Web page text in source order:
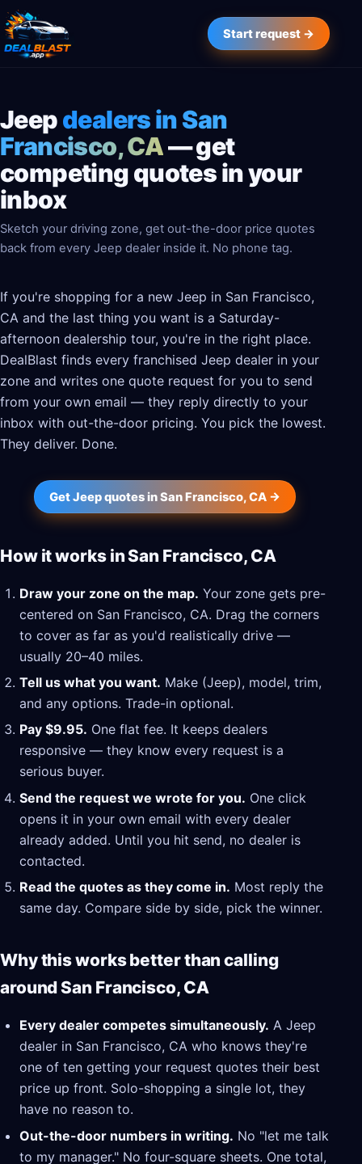
Start request →
Jeepdealers in San
Francisco, CA— get
competing quotes in your
inbox
Sketch your driving zone, get out-the-door price quotes
back from every Jeep dealer inside it. No phone tag.
If you're shopping for a new Jeep in San Francisco,
CA and the last thing you want is a Saturday-
afternoon dealership tour, you're in the right place.
DealBlast finds every franchised Jeep dealer in your
zone and writes one quote request for you to send
from your own email — they reply directly to your
inbox with out-the-door pricing. You pick the lowest.
They deliver. Done.
Get Jeep quotes in San Francisco, CA →
How it works in San Francisco, CA
Draw your zone on the map. Your zone gets pre-
centered on San Francisco, CA. Drag the corners
to cover as far as you'd realistically drive —
usually 20–40 miles.
Tell us what you want. Make (Jeep), model, trim,
and any options. Trade-in optional.
Pay $9.95. One flat fee. It keeps dealers
responsive — they know every request is a
serious buyer.
Send the request we wrote for you. One click
opens it in your own email with every dealer
already added. Until you hit send, no dealer is
contacted.
Read the quotes as they come in. Most reply the
same day. Compare side by side, pick the winner.
Why this works better than calling
around San Francisco, CA
Every dealer competes simultaneously. A Jeep
dealer in San Francisco, CA who knows they're
one of ten getting your request quotes their best
price up front. Solo-shopping a single lot, they
have no reason to.
Out-the-door numbers in writing. No "let me talk
to my manager." No four-square sheets. One total,